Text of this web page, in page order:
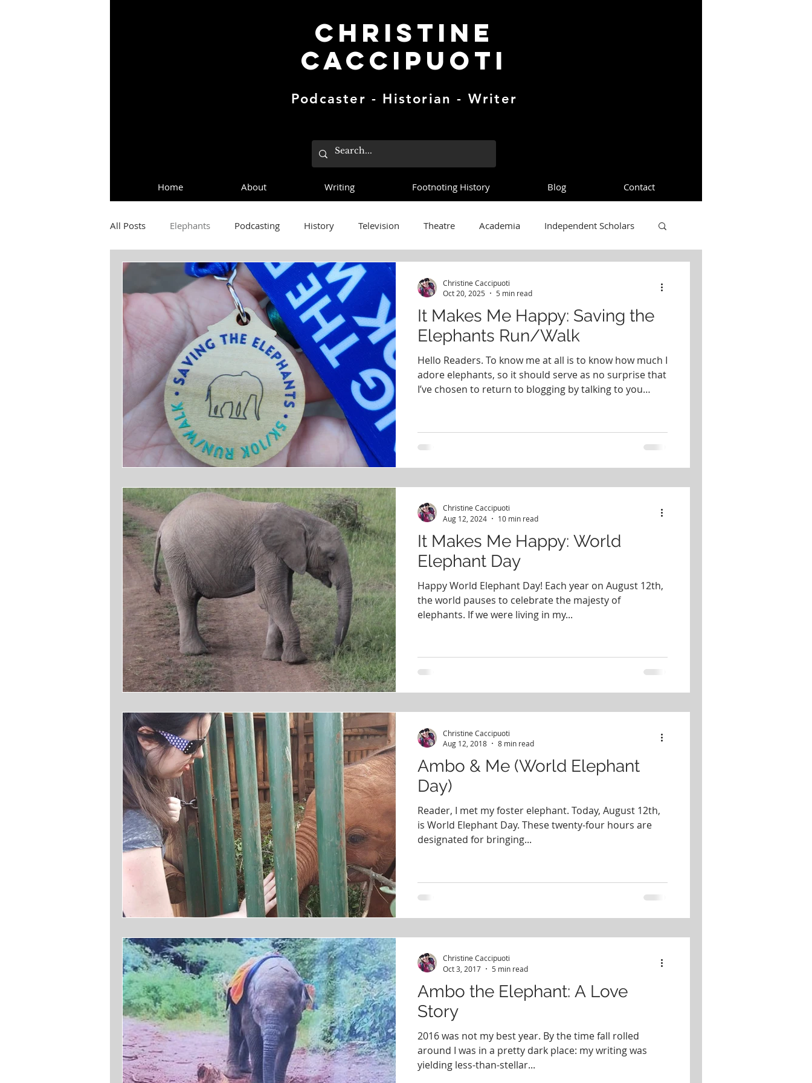
Christine
Caccipuoti
Podcaster - Historian - Writer
Home About Writing Footnoting History Blog Contact
All Posts Elephants Podcasting History Television Theatre Academia Independent Scholars
Footnoting History #PodcastingHistory
Citations 101 It Makes Me Happy
It Makes Me Happy: Saving the
Elephants Run/Walk
Hello Readers. To know me at all is to know how much I
adore elephants, so it should serve as no surprise that
I’ve chosen to return to blogging by talking to you
magical as seeing elephants living their best wild lives. I
had the opportunity to do so back in 2018, when I paid
Christine Caccipuoti
Oct 20, 2025
5 min read
It Makes Me Happy: World
Elephant Day
Happy World Elephant Day! Each year on August 12th,
the world pauses to celebrate the majesty of
elephants. If we were living in my...
Christine Caccipuoti
Aug 12, 2024
10 min read
Ambo & Me (World Elephant
Day)
Reader, I met my foster elephant. Today, August 12th,
is World Elephant Day. These twenty-four hours are
designated for bringing...
Christine Caccipuoti
Aug 12, 2018
8 min read
Ambo the Elephant: A Love
Story
2016 was not my best year. By the time fall rolled
around I was in a pretty dark place: my writing was
yielding less-than-stellar...
Christine Caccipuoti
Oct 3, 2017
5 min read